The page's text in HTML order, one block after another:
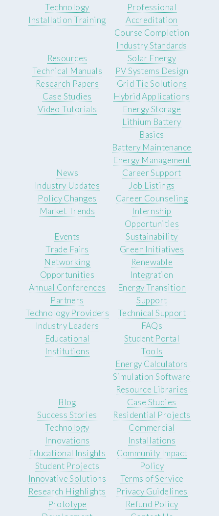
Technology
Installation Training
Professional
Accreditation
Course Completion
Industry Standards
Resources
Technical Manuals
Research Papers
Case Studies
Video Tutorials
Solar Energy
PV Systems Design
Grid Tie Solutions
Hybrid Applications
Energy Storage
Lithium Battery
Basics
Battery Maintenance
Energy Management
News
Industry Updates
Policy Changes
Market Trends
Career Support
Job Listings
Career Counseling
Internship
Opportunities
Events
Trade Fairs
Networking
Opportunities
Annual Conferences
Sustainability
Green Initiatives
Renewable
Integration
Energy Transition
Partners
Technology Providers
Industry Leaders
Educational
Institutions
Support
Technical Support
FAQs
Student Portal
Tools
Energy Calculators
Simulation Software
Resource Libraries
Blog
Success Stories
Technology
Innovations
Educational Insights
Case Studies
Residential Projects
Commercial
Installations
Community Impact
Student Projects
Innovative Solutions
Research Highlights
Prototype
Policy
Terms of Service
Privacy Guidelines
Refund Policy